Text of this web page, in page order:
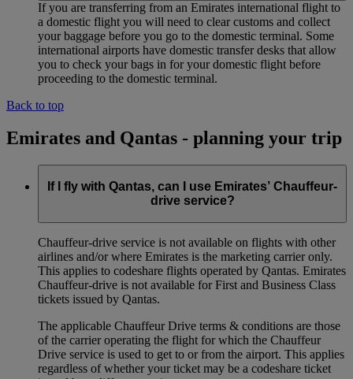
If you are transferring from an Emirates international flight to
a domestic flight you will need to clear customs and collect
your baggage before you go to the domestic terminal. Some
international airports have domestic transfer desks that allow
you to check your bags in for your domestic flight before
proceeding to the domestic terminal.
Back to top
Emirates and Qantas - planning your trip
If I fly with Qantas, can I use Emirates’ Chauffeur-
drive service?
Chauffeur‑drive service is not available on flights with other
airlines and/or where Emirates is the marketing carrier only.
This applies to codeshare flights operated by Qantas. Emirates
Chauffeur-drive is not available for First and Business Class
tickets issued by Qantas.
The applicable Chauffeur Drive terms & conditions are those
of the carrier operating the flight for which the Chauffeur
Drive service is used to get to or from the airport. This applies
regardless of whether your ticket may be a codeshare ticket